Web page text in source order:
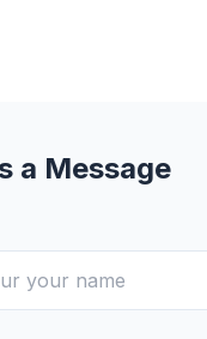
a Message